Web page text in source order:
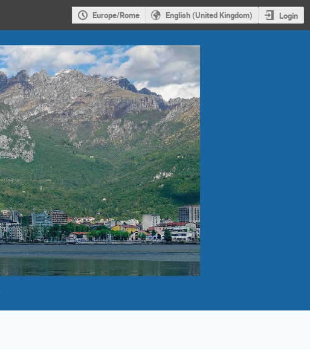
Europe/Rome English (United Kingdom) Login